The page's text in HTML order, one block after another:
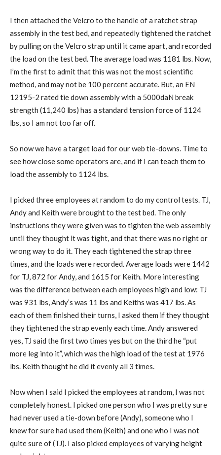
I then attached the Velcro to the handle of a ratchet strap
assembly in the test bed, and repeatedly tightened the ratchet
by pulling on the Velcro strap until it came apart, and recorded
the load on the test bed. The average load was 1181 lbs. Now,
I’m the first to admit that this was not the most scientific
method, and may not be 100 percent accurate. But, an EN
12195-2 rated tie down assembly with a 5000daN break
strength (11,240 lbs) has a standard tension force of 1124
lbs, so I am not too far off.
So now we have a target load for our web tie-downs. Time to
see how close some operators are, and if I can teach them to
load the assembly to 1124 lbs.
I picked three employees at random to do my control tests. TJ,
Andy and Keith were brought to the test bed. The only
instructions they were given was to tighten the web assembly
until they thought it was tight, and that there was no right or
wrong way to do it. They each tightened the strap three
times, and the loads were recorded. Average loads were 1442
for TJ, 872 for Andy, and 1615 for Keith. More interesting
was the difference between each employees high and low: TJ
was 931 lbs, Andy’s was 11 lbs and Keiths was 417 lbs. As
each of them finished their turns, I asked them if they thought
they tightened the strap evenly each time. Andy answered
yes, TJ said the first two times yes but on the third he “put
more leg into it”, which was the high load of the test at 1976
lbs. Keith thought he did it evenly all 3 times.
Now when I said I picked the employees at random, I was not
completely honest. I picked one person who I was pretty sure
had never used a tie-down before (Andy), someone who I
knew for sure had used them (Keith) and one who I was not
quite sure of (TJ). I also picked employees of varying height